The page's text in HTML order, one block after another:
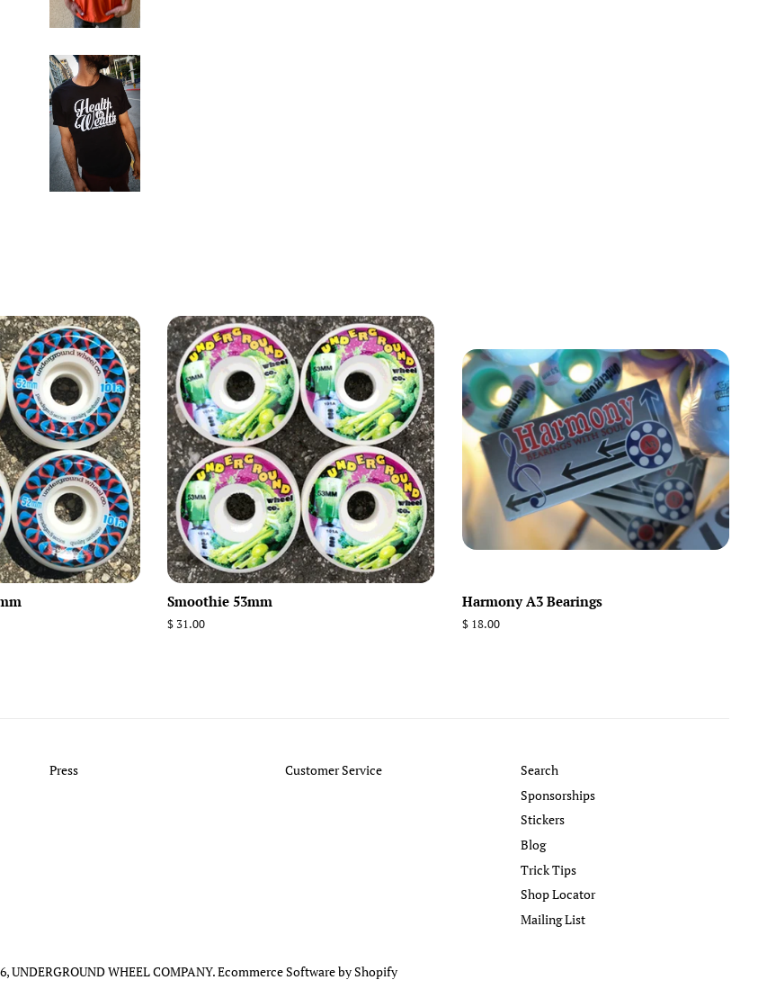
Smoothie 53mm
Regular
$ 31.00
Harmony A3 Bearings
Regular
$ 18.00
Press Customer Service
Search
Sponsorships
Stickers
Blog
Trick Tips
Shop Locator
Mailing List
UNDERGROUND WHEEL COMPANY.Ecommerce Software by Shopify